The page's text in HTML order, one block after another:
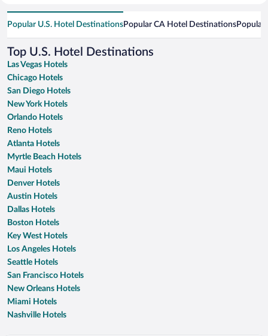
Popular U.S. Hotel DestinationsPopular CA Hotel DestinationsPopular
Top U.S. Hotel Destinations
Las Vegas Hotels
Chicago Hotels
San Diego Hotels
New York Hotels
Orlando Hotels
Reno Hotels
Atlanta Hotels
Myrtle Beach Hotels
Maui Hotels
Denver Hotels
Austin Hotels
Dallas Hotels
Boston Hotels
Key West Hotels
Los Angeles Hotels
Seattle Hotels
San Francisco Hotels
New Orleans Hotels
Miami Hotels
Nashville Hotels